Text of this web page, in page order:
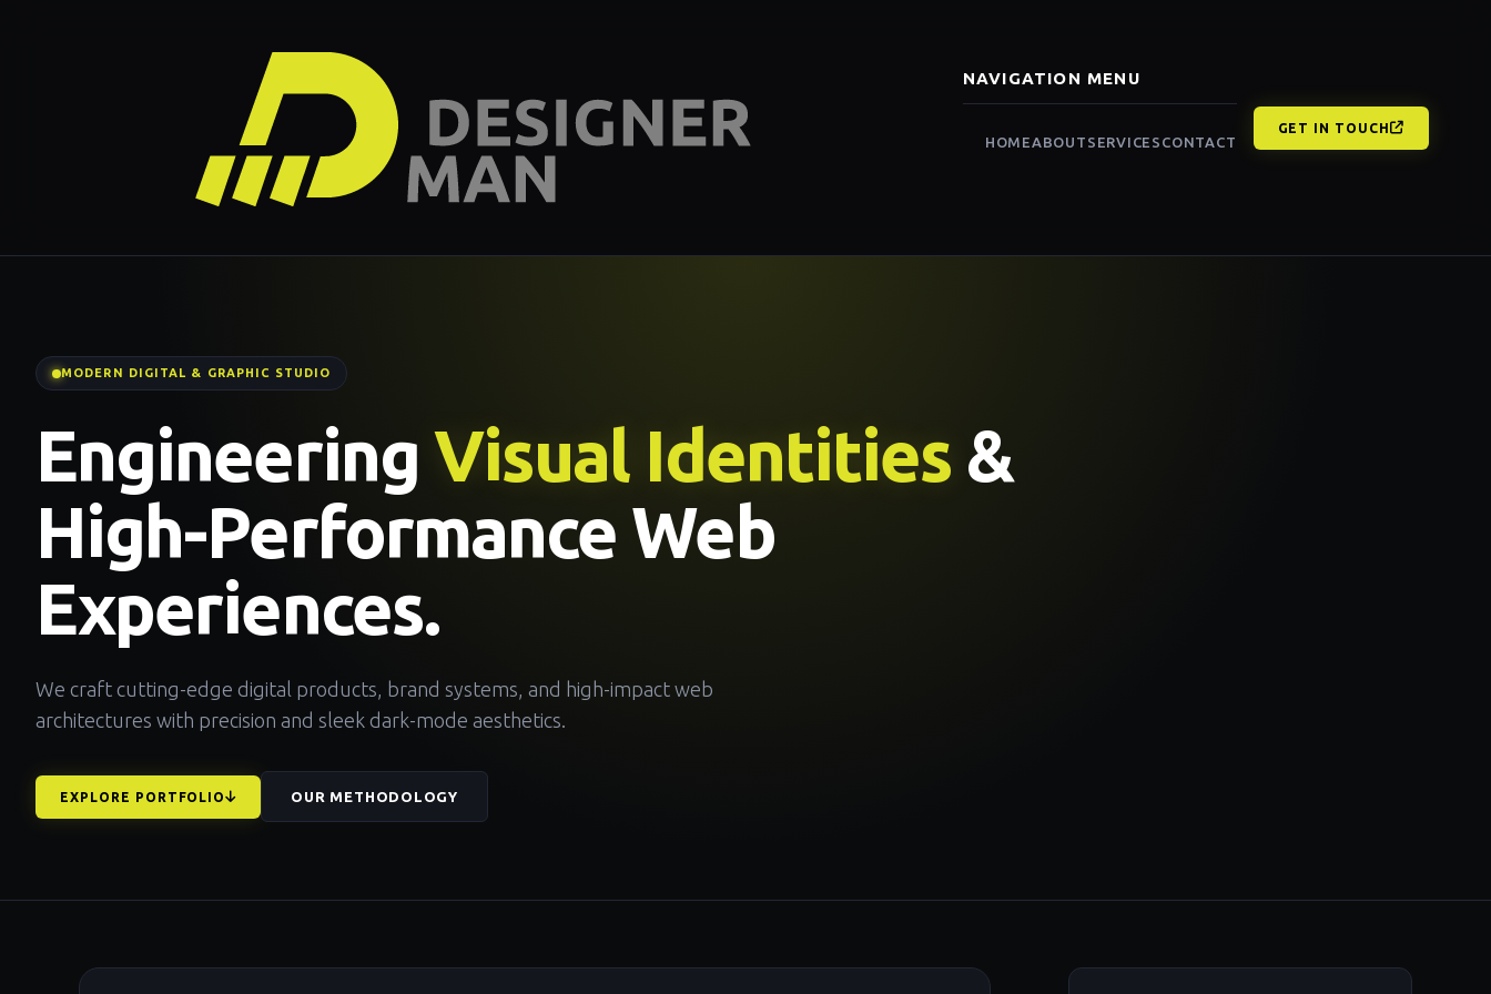
NAVIGATION MENU
HOME ABOUT SERVICES CONTACT
GET IN TOUCH
MODERN DIGITAL & GRAPHIC STUDIO
Engineering Visual Identities &
High-Performance Web
Experiences.
We craft cutting-edge digital products, brand systems, and high-impact web
architectures with precision and sleek dark-mode aesthetics.
EXPLORE PORTFOLIO OUR METHODOLOGY